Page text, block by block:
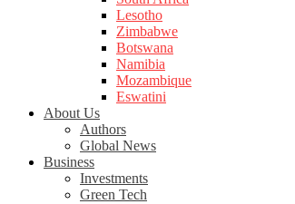
Lesotho
Zimbabwe
Botswana
Namibia
Mozambique
Eswatini
About Us
Authors
Global News
Business
Investments
Green Tech